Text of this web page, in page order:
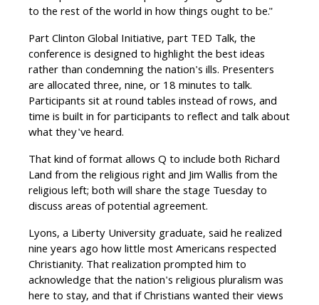
to the rest of the world in how things ought to be."
Part Clinton Global Initiative, part TED Talk, the
conference is designed to highlight the best ideas
rather than condemning the nation's ills. Presenters
are allocated three, nine, or 18 minutes to talk.
Participants sit at round tables instead of rows, and
time is built in for participants to reflect and talk about
what they've heard.
That kind of format allows Q to include both Richard
Land from the religious right and Jim Wallis from the
religious left; both will share the stage Tuesday to
discuss areas of potential agreement.
Lyons, a Liberty University graduate, said he realized
nine years ago how little most Americans respected
Christianity. That realization prompted him to
acknowledge that the nation's religious pluralism was
here to stay, and that if Christians wanted their views